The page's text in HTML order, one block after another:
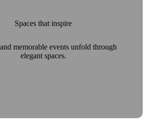
Spaces that inspire
memorable events unfold through
elegant spaces.